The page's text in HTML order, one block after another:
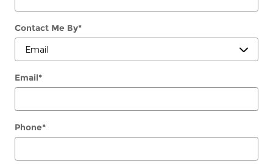
Contact Me By*
Email*
Phone*